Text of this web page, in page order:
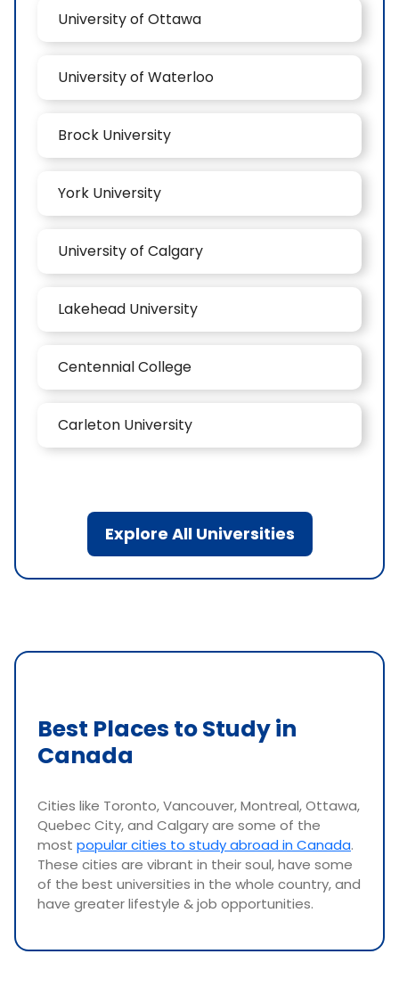
University of Ottawa
University of Waterloo
Brock University
York University
University of Calgary
Lakehead University
Centennial College
Carleton University
Explore All Universities
Best Places to Study in
Canada
Cities like Toronto, Vancouver, Montreal, Ottawa,
Quebec City, and Calgary are some of the
most popular cities to study abroad in Canada.
These cities are vibrant in their soul, have some
of the best universities in the whole country, and
have greater lifestyle & job opportunities.